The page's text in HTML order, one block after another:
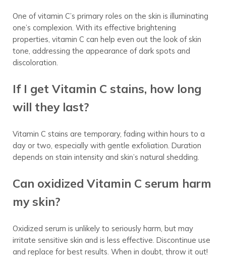
One of vitamin C’s primary roles on the skin is illuminating
one’s complexion. With its effective brightening
properties, vitamin C can help even out the look of skin
tone, addressing the appearance of dark spots and
discoloration.
If I get Vitamin C stains, how long
will they last?
Vitamin C stains are temporary, fading within hours to a
day or two, especially with gentle exfoliation. Duration
depends on stain intensity and skin’s natural shedding.
Can oxidized Vitamin C serum harm
my skin?
Oxidized serum is unlikely to seriously harm, but may
irritate sensitive skin and is less effective. Discontinue use
and replace for best results. When in doubt, throw it out!